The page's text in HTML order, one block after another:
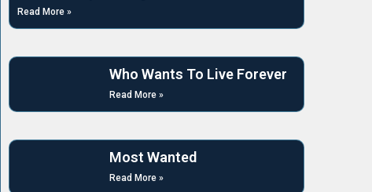
Read More »
Who Wants To Live Forever
Read More »
Most Wanted
Read More »